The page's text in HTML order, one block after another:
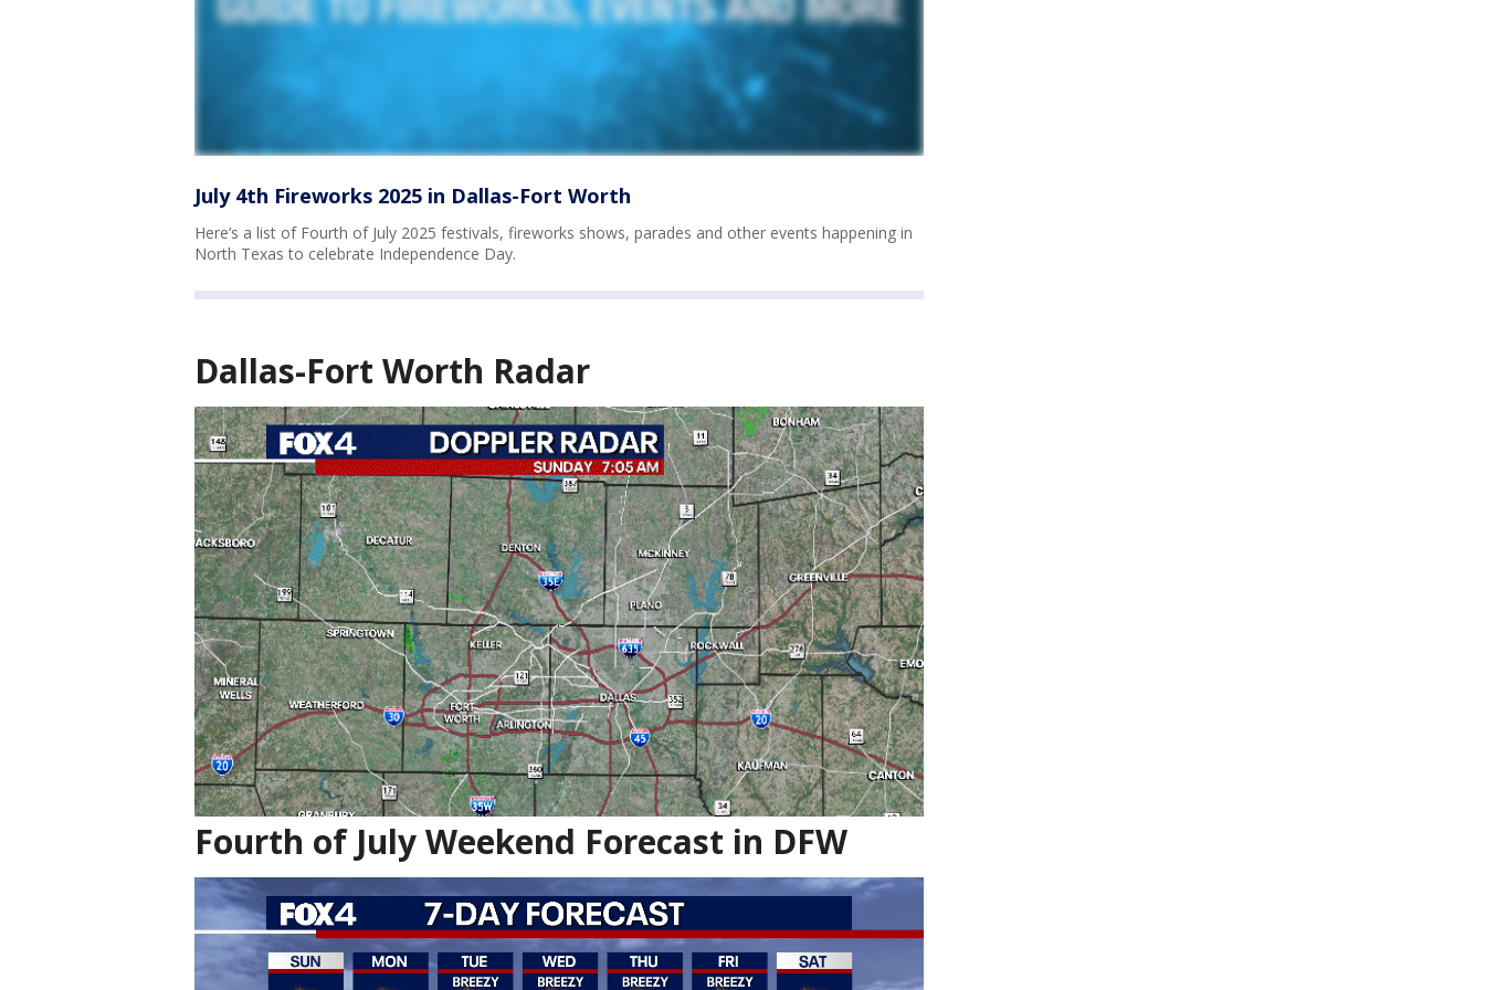
July 4th Fireworks 2025 in Dallas-Fort Worth
Here’s a list of Fourth of July 2025 festivals, fireworks shows, parades and other events happening in
North Texas to celebrate Independence Day.
Dallas-Fort Worth Radar
Fourth of July Weekend Forecast in DFW